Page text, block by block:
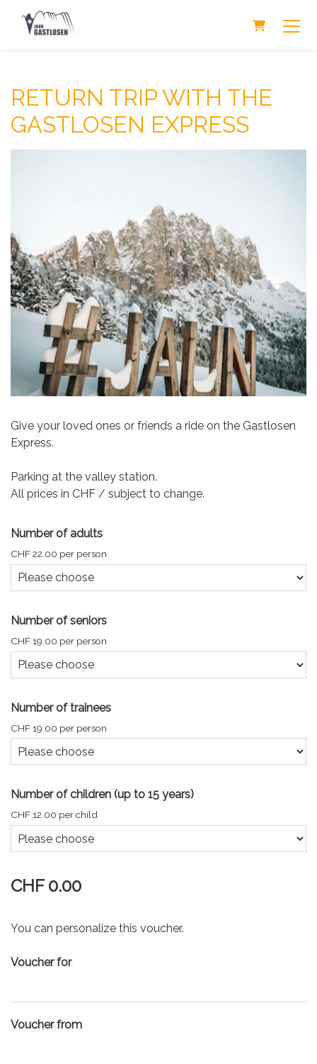
Shopping
RETURN TRIP WITH THE
GASTLOSEN EXPRESS
Give your loved ones or friends a ride on the Gastlosen
Express.
Parking at the valley station.
All prices in CHF / subject to change.
Number of adults
CHF 22.00 per person
Number of seniors
CHF 19.00 per person
Number of trainees
CHF 19.00 per person
Number of children (up to 15 years)
CHF 12.00 per child
CHF 0.00
You can personalize this voucher.
Voucher for
Voucher from